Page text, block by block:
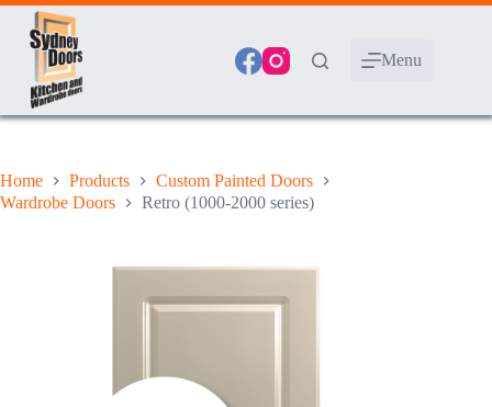
Skip
content
Menu
Home Products
Custom Painted Doors
Wardrobe Doors
Retro (1000-2000 series)